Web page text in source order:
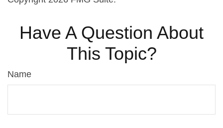
Have A Question About
This Topic?
Name